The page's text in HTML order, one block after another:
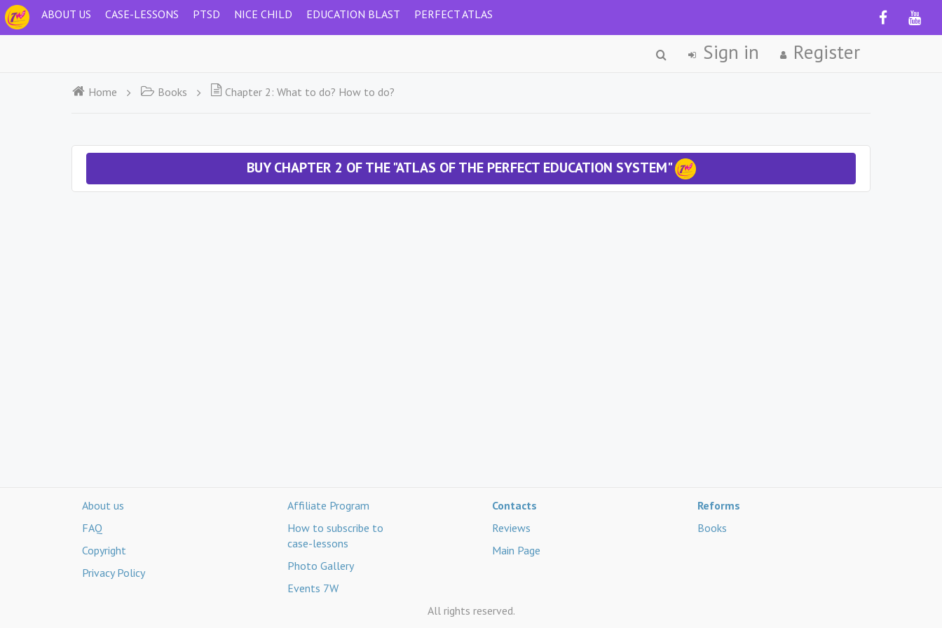
ABOUT US CASE-LESSONS PTSD NICE CHILD EDUCATION BLAST PERFECT ATLAS
Sign in Register
Home Books Chapter 2: What to do? How to do?
BUY CHAPTER 2 OF THE "ATLAS OF THE PERFECT EDUCATION SYSTEM"
About us
FAQ
Copyright
Privacy Policy
Affiliate Program
How to subscribe to
case-lessons
Photo Gallery
Events 7W
Contacts
Reviews
Main Page
Reforms
Books
All rights reserved.